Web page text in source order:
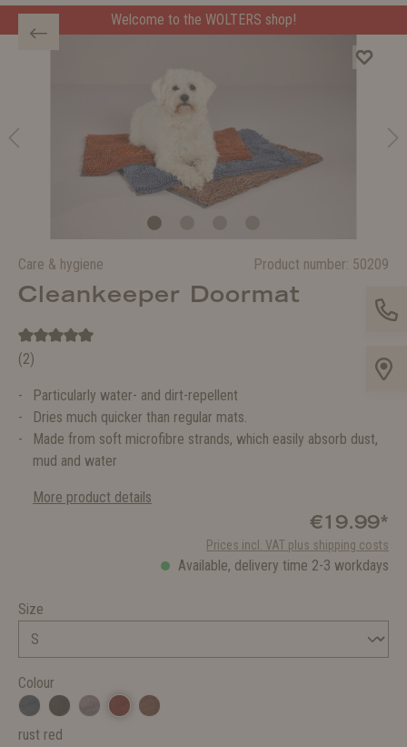
Welcome to the WOLTERS shop!
Care & hygiene Product number: 50209
Cleankeeper Doormat
(2)
Particularly water- and dirt-repellent
Dries much quicker than regular mats.
Made from soft microfibre strands, which easily absorb dust,
mud and water
More product details
€19.99*
Prices incl. VAT plus shipping costs
Available, delivery time 2-3 workdays
Size
Colour
rust red